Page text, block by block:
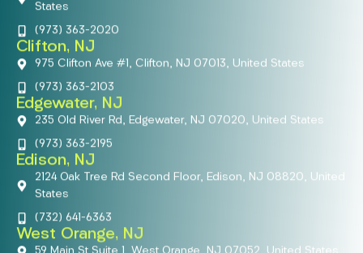
States
(973) 363-2020
Clifton, NJ
975 Clifton Ave #1, Clifton, NJ 07013, United States
(973) 363-2103
Edgewater, NJ
235 Old River Rd, Edgewater, NJ 07020, United States
(973) 363-2195
Edison, NJ
2124 Oak Tree Rd Second Floor, Edison, NJ 08820, United
States
(732) 641-6363
West Orange, NJ